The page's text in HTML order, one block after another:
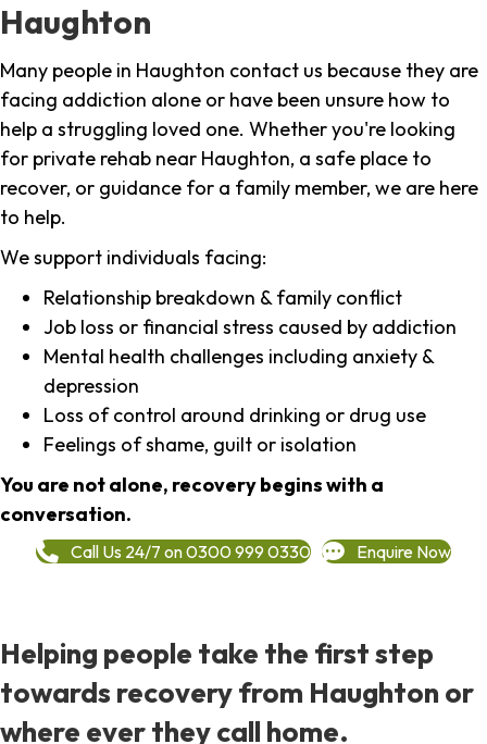
Haughton
Many people in Haughton contact us because they are
facing addiction alone or have been unsure how to
help a struggling loved one. Whether you're looking
for private rehab near Haughton, a safe place to
recover, or guidance for a family member, we are here
to help.
We support individuals facing:
Relationship breakdown & family conflict
Job loss or financial stress caused by addiction
Mental health challenges including anxiety &
depression
Loss of control around drinking or drug use
Feelings of shame, guilt or isolation
You are not alone, recovery begins with a
conversation.
Call Us 24/7 on 0300 999 0330 Enquire Now
Helping people take the first step
towards recovery from Haughton or
where ever they call home.